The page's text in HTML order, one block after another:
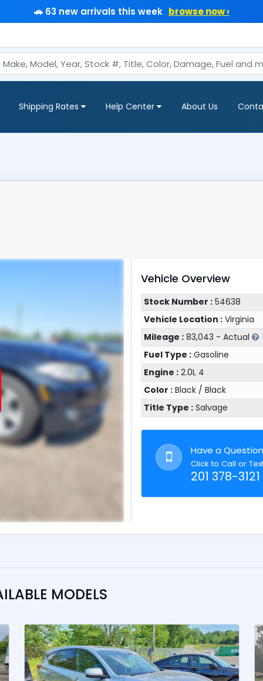
🚗 63 new arrivals this week browse now ›
Shipping Rates Help Center About Us
Vehicle Overview
Stock Number :54638
Vehicle Location :Virginia
Mileage :83,043 - Actual
Fuel Type :Gasoline
Engine :2.0L 4
Color :Black / Black
Title Type :Salvage
Have a
Click to Call or
201 378-3121
MODELS